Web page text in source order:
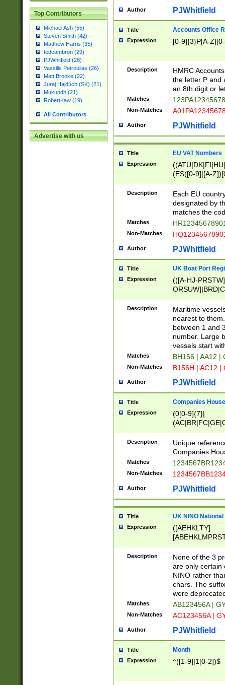
Top Contributors
Michael Ash (55)
Steven Smith (42)
Matthew Harris (35)
tedcambron (29)
PJWhitfield (28)
Vassilis Petroulias (26)
Matt Brooke (22)
Juraj Hajdúch (SK) (21)
Mukundh (21)
RobertKaw (19)
All Contributors
Advertise with us
Author PJWhitfield
Title Accounts Office
Expression [0-9]{3}P[A-
Description
HMRC
the letter P and
an 8th digit or
Matches
Non-Matches
Author PJWhitfield
Title EU VAT Numbers
Expression
(ES([0-9]|[A-
{11}|CY[0-
{9}|FR[A-Z0-
{2}|LT[0-
{10}|RO[0-
Description
Each EU
designated by
matches the
Matches
Non-Matches
Author PJWhitfield
Title UK Boat Port
Expression
(([A-HJ-
{0,2})|([1-9][0-
Description
Maritime
nearest to
between 1 and
number. Large
vessels start
Matches BH156 | AA12 |
Non-Matches B156H | AC12 |
Author PJWhitfield
Title Companies
Expression
(0[0-9]{7}|
Description
Unique
Companies
Matches
Non-Matches
Author PJWhitfield
Title UK NINO
Expression
([AEHKLTY]
[JS]
9]{6}[A-D]?
Description
None of the 3
are only certain
NINO rather
chars. The
were
Matches AB123456A |
Non-Matches AC123456A |
Author PJWhitfield
Title Month
Expression ^([1-9]|1[0-2])$